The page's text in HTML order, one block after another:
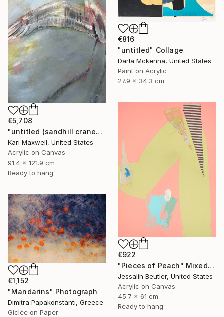
€816
"untitled" Collage
Darla Mckenna, United States
Paint on Acrylic
27.9 x 34.3 cm
€5,708
"untitled (sandhill cranes)" Painting
Kari Maxwell, United States
Acrylic on Canvas
91.4 x 121.9 cm
Ready to hang
€922
"Pieces of Peach" Mixed Media
Jessalin Beutler, United States
Acrylic on Canvas
45.7 x 61 cm
Ready to hang
€1,152
"Mandarins" Photograph
Dimitra Papakonstanti, Greece
Giclée on Paper